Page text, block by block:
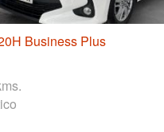
Business Plus